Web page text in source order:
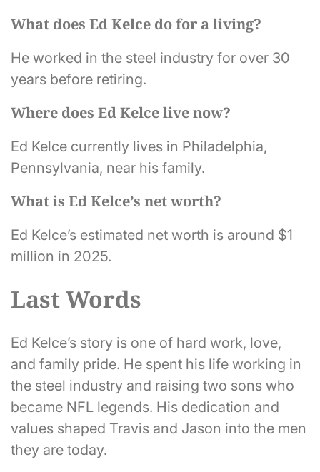
What does Ed Kelce do for a living?
He worked in the steel industry for over 30
years before retiring.
Where does Ed Kelce live now?
Ed Kelce currently lives in Philadelphia,
Pennsylvania, near his family.
What is Ed Kelce’s net worth?
Ed Kelce’s estimated net worth is around $1
million in 2025.
Last Words
Ed Kelce’s story is one of hard work, love,
and family pride. He spent his life working in
the steel industry and raising two sons who
became NFL legends. His dedication and
values shaped Travis and Jason into the men
they are today.